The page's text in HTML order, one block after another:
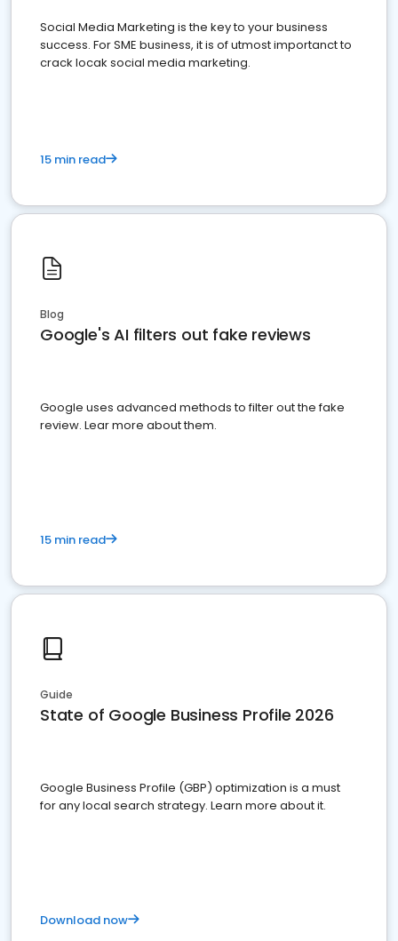
Social Media Marketing is the key to your business
success. For SME business, it is of utmost importanct to
crack locak social media marketing.
15 min read
Blog
Google's AI filters out fake reviews
Google uses advanced methods to filter out the fake
review. Lear more about them.
15 min read
Guide
State of Google Business Profile 2026
Google Business Profile (GBP) optimization is a must
for any local search strategy. Learn more about it.
Download now